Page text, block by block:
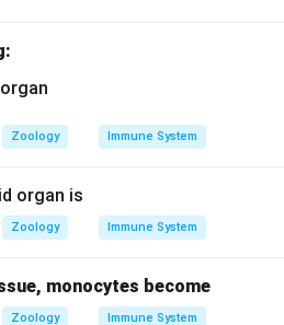
Zoology Immune System
organ is
Zoology Immune System
monocytes become
Zoology Immune System